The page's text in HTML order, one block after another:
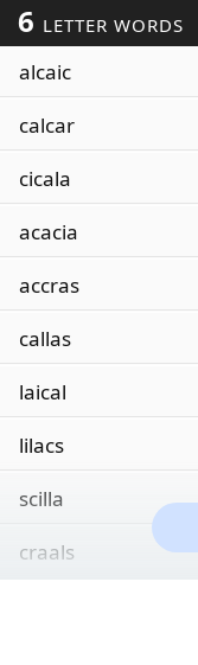
6 LETTER WORDS
alcaic
calcar
cicala
acacia
accras
callas
laical
lilacs
scilla
craals